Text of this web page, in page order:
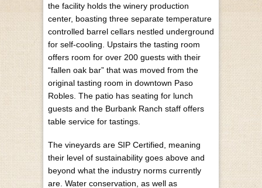
the facility holds the winery production
center, boasting three separate temperature
controlled barrel cellars nestled underground
for self-cooling. Upstairs the tasting room
offers room for over 200 guests with their
“fallen oak bar” that was moved from the
original tasting room in downtown Paso
Robles. The patio has seating for lunch
guests and the Burbank Ranch staff offers
table service for tastings.
The vineyards are SIP Certified, meaning
their level of sustainability goes above and
beyond what the industry norms currently
are. Water conservation, as well as